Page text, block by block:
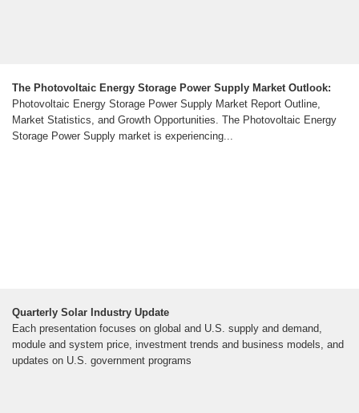
The Photovoltaic Energy Storage Power Supply Market Outlook:
Photovoltaic Energy Storage Power Supply Market Report Outline,
Market Statistics, and Growth Opportunities. The Photovoltaic Energy
Storage Power Supply market is experiencing...
Quarterly Solar Industry Update
Each presentation focuses on global and U.S. supply and demand,
module and system price, investment trends and business models, and
updates on U.S. government programs